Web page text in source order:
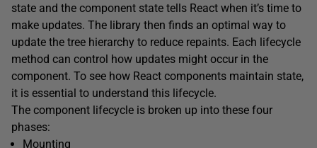
state and the component state tells React when it’s time to
make updates. The library then finds an optimal way to
update the tree hierarchy to reduce repaints. Each lifecycle
method can control how updates might occur in the
component. To see how React components maintain state,
it is essential to understand this lifecycle.
The component lifecycle is broken up into these four
phases:
Mounting